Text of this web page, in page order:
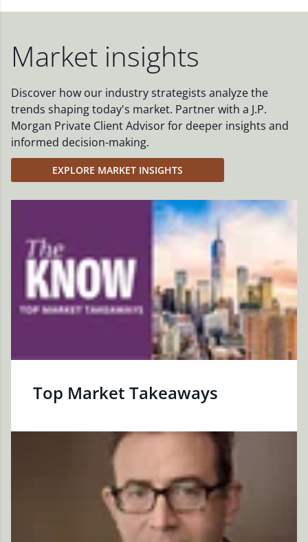
Market insights
Discover how our industry strategists analyze the
trends shaping today's market. Partner with a J.P.
Morgan Private Client Advisor for deeper insights and
informed decision-making.
EXPLORE MARKET INSIGHTS
Top Market Takeaways